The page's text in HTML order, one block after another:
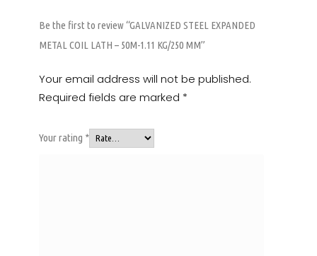
Be the first to review “GALVANIZED STEEL EXPANDED
METAL COIL LATH – 50M-1.11 KG/250 MM”
Your email address will not be published.
Required fields are marked *
Your rating *